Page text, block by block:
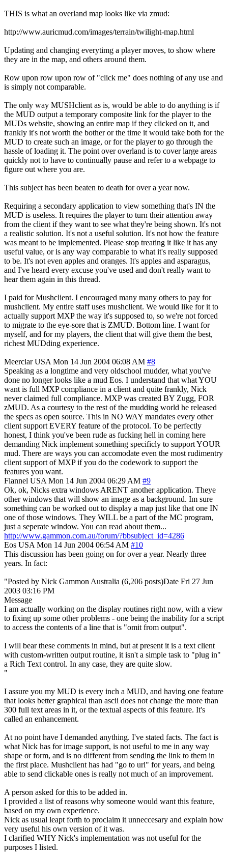
THIS is what an overland map looks like via zmud:
http://www.auricmud.com/images/terrain/twilight-map.html
Updating and changing everytimg a player moves, to show where
they are in the map, and others around them.
Row upon row upon row of "click me" does nothing of any use and
is simply not comparable.
The only way MUSHclient as is, would be able to do anything is if
the MUD output a temporary composite link for the player to the
MUDs website, showing an entire map if they clicked on it, and
frankly it's not worth the bother or the time it would take both for the
MUD to create such an image, or for the player to go through the
hassle of loading it. The point over overland is to cover large areas
quickly not to have to continually pause and refer to a webpage to
figure out where you are.
This subject has been beaten to death for over a year now.
Requiring a secondary application to view something that's IN the
MUD is useless. It requires the player to turn their attention away
from the client if they want to see what they're being shown. It's not
a realistic solution. It's not a useful solution. It's not how the feature
was meant to be implemented. Please stop treating it like it has any
useful value, or is any way comparable to what it's really supposed
to be. It's not even apples and oranges. It's apples and asparagus,
and I've heard every excuse you've used and don't really want to
hear them again in this thread.
I paid for Mushclient. I encouraged many many others to pay for
mushclient. My entire staff uses mushclient. We would like for it to
actually support MXP the way it's supposed to, so we're not forced
to migrate to the eye-sore that is ZMUD. Bottom line. I want for
myself, and for my players, the client that will give them the best,
richest MUDding experience.
Meerclar USA Mon 14 Jun 2004 06:08 AM #8
Speaking as a longtime and very oldschool mudder, what you've
done no longer looks like a mud Eos. I understand that what YOU
want is full MXP compliance in a client and quite frankly, Nick
never claimed full compliance. MXP was created BY Zugg, FOR
zMUD. As a courtesy to the rest of the mudding world he released
the specs as open source. This in NO WAY mandates every other
client support EVERY feature of the protocol. To be perfectly
honest, I think you've been rude as fucking hell in coming here
demanding Nick implement something specificly to support YOUR
mud. There are ways you can accomodate even the most rudimentry
client support of MXP if you do the codework to support the
features you want.
Flannel USA Mon 14 Jun 2004 06:29 AM #9
Ok, ok, Nicks extra windows ARENT another application. Theye
other windows that will show an image as a background. Im sure
something can be worked out to display a map just like that one IN
one of those windows. They WILL be a part of the MC program,
just a seperate window. You can read about them...
http://www.gammon.com.au/forum/?bbsubject_id=4286
Eos USA Mon 14 Jun 2004 06:54 AM #10
This discussion has been going on for over a year. Nearly three
years. In fact:
"Posted by Nick Gammon Australia (6,206 posts)Date Fri 27 Jun
2003 03:16 PM
Message
I am actually working on the display routines right now, with a view
to fixing up some other problems - one being the inability for a script
to access the contents of a line that is "omit from output".
I will bear these comments in mind, but at present it is a text client
with custom-written output routine, it isn't a simple task to "plug in"
a Rich Text control. In any case, they are quite slow.
"
I assure you my MUD is every inch a MUD, and having one feature
that looks better graphical than ascii does not change the more than
300 full text areas in it, or the textual aspects of this feature. It's
called an enhancement.
At no point have I demanded anything. I've stated facts. The fact is
what Nick has for image support, is not useful to me in any way
shape or form, and is no different from sending the link to them in
the first place. Mushclient has had "go to url" for years, and being
able to send clickable ones is really not much of an improvement.
A person asked for this to be added in.
I provided a list of reasons why someone would want this feature,
based on my own experience.
Nick as usual leapt forth to proclaim it unneccesary and explain how
very useful his own version of it was.
I clarified WHY Nick's implementation was not useful for the
purposes I listed.